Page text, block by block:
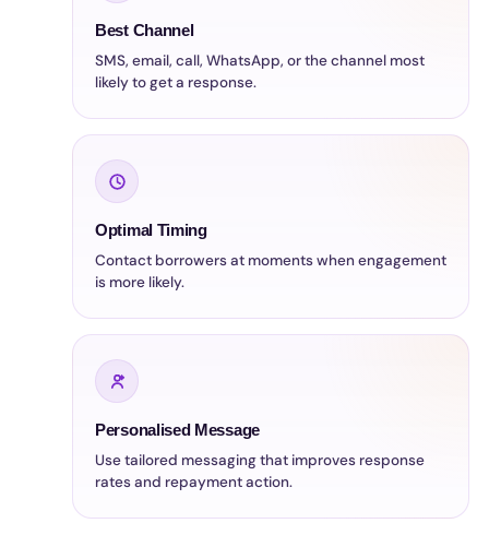
Best Channel
SMS, email, call, WhatsApp, or the channel most
likely to get a response.
Optimal Timing
Contact borrowers at moments when engagement
is more likely.
Personalised Message
Use tailored messaging that improves response
rates and repayment action.